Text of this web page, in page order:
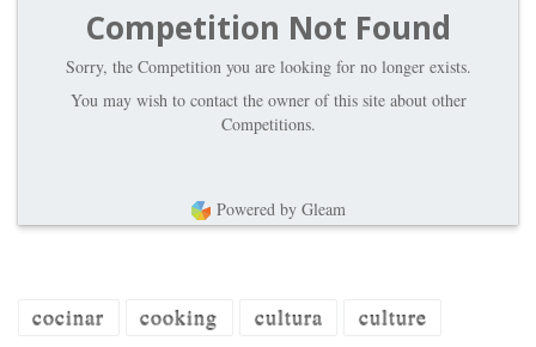
Competition Not Found
Sorry, the Competition you are looking for no longer exists.
You may wish to contact the owner of this site about other
Competitions.
Powered by Gleam
cocinar cooking cultura
culture